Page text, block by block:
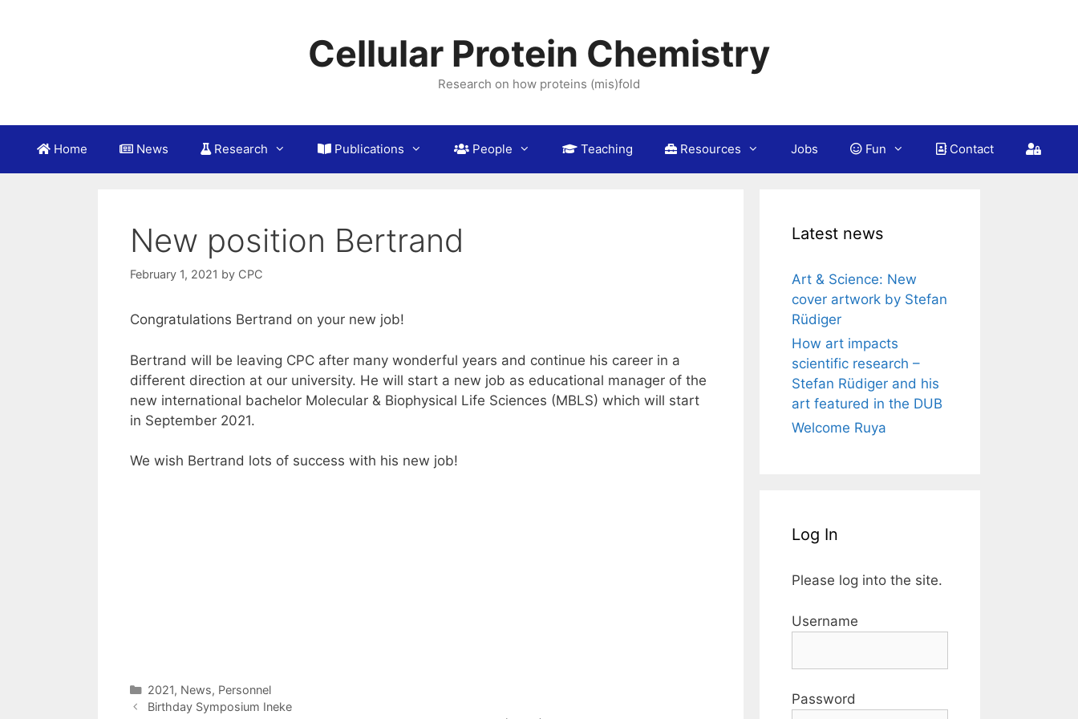
Cellular Protein Chemistry
Research on how proteins (mis)fold
Home News Research Publications People Teaching Resources Jobs Fun Contact
New position Bertrand
February 1, 2021 by CPC
Congratulations Bertrand on your new job!
Bertrand will be leaving CPC after many wonderful years and continue his career in a
different direction at our university. He will start a new job as educational manager of the
new international bachelor Molecular & Biophysical Life Sciences (MBLS) which will start
in September 2021.
We wish Bertrand lots of success with his new job!
Categories
2021, News, Personnel
Birthday Symposium Ineke
Latest news
Art & Science: New
cover artwork by Stefan
Rüdiger
How art impacts
scientific research –
Stefan Rüdiger and his
art featured in the DUB
Welcome Ruya
Log In
Please log into the site.
Username
Password